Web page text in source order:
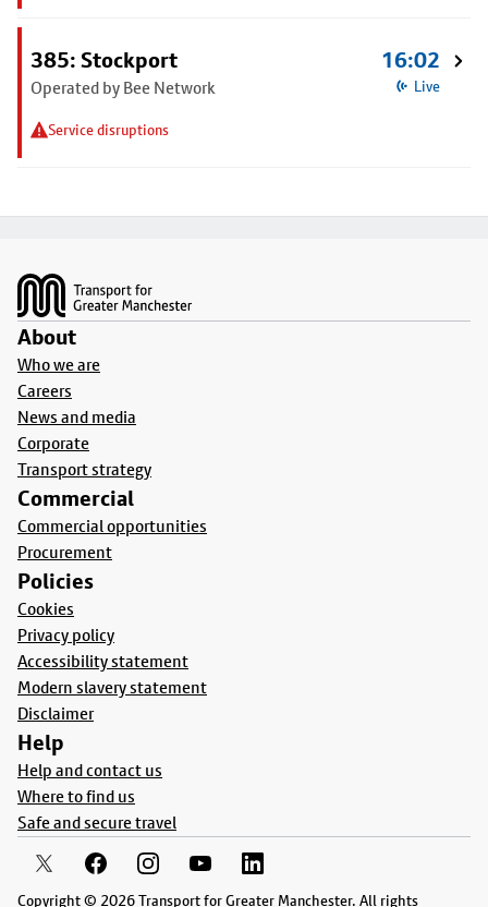
385: Stockport
Operated by Bee Network
Service disruptions
16:02
Live
About
Who we are
Careers
News and media
Corporate
Transport strategy
Commercial
Commercial opportunities
Procurement
Policies
Cookies
Privacy policy
Accessibility statement
Modern slavery statement
Disclaimer
Help
Help and contact us
Where to find us
Safe and secure travel
Copyright © 2026 Transport for Greater Manchester. All rights